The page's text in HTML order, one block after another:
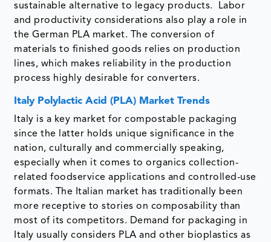
sustainable alternative to legacy products. Labor
and productivity considerations also play a role in
the German PLA market. The conversion of
materials to finished goods relies on production
lines, which makes reliability in the production
process highly desirable for converters.
Italy Polylactic Acid (PLA) Market Trends
Italy is a key market for compostable packaging
since the latter holds unique significance in the
nation, culturally and commercially speaking,
especially when it comes to organics collection-
related foodservice applications and controlled-use
formats. The Italian market has traditionally been
more receptive to stories on composability than
most of its competitors. Demand for packaging in
Italy usually considers PLA and other bioplastics as